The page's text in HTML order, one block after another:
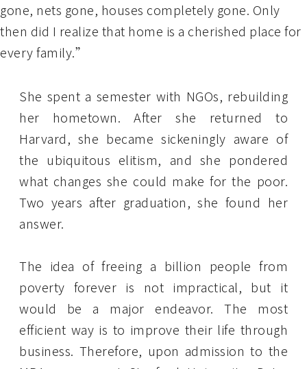
gone, nets gone, houses completely gone. Only
then did I realize that home is a cherished place for
every family.”
She spent a semester with NGOs, rebuilding
her hometown. After she returned to
Harvard, she became sickeningly aware of
the ubiquitous elitism, and she pondered
what changes she could make for the poor.
Two years after graduation, she found her
answer.
The idea of freeing a billion people from
poverty forever is not impractical, but it
would be a major endeavor. The most
efficient way is to improve their life through
business. Therefore, upon admission to the